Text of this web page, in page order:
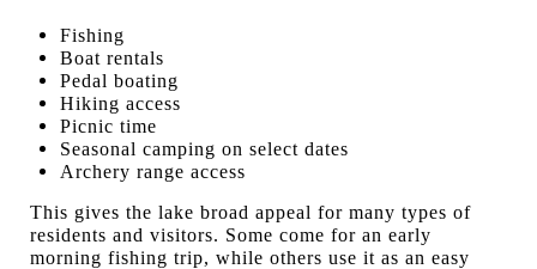
Fishing
Boat rentals
Pedal boating
Hiking access
Picnic time
Seasonal camping on select dates
Archery range access
This gives the lake broad appeal for many types of
residents and visitors. Some come for an early
morning fishing trip, while others use it as an easy